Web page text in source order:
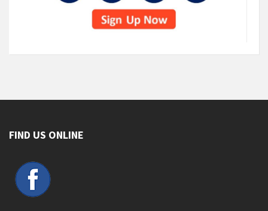
FIND US ONLINE